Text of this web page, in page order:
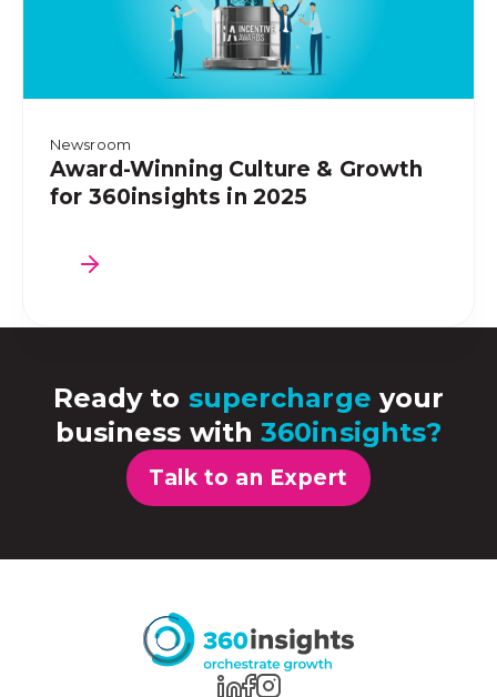
Newsroom
Award-Winning Culture & Growth
for 360insights in 2025
Ready to supercharge your
business with360insights?
Talk to an Expert